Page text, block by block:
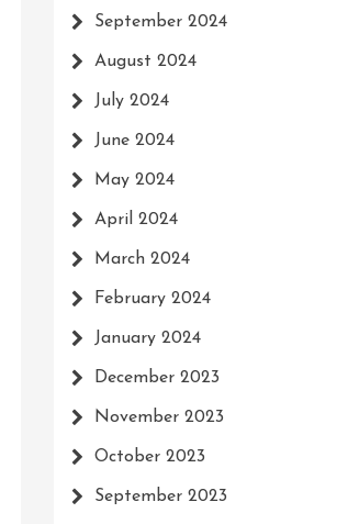
September 2024
August 2024
July 2024
June 2024
May 2024
April 2024
March 2024
February 2024
January 2024
December 2023
November 2023
October 2023
September 2023